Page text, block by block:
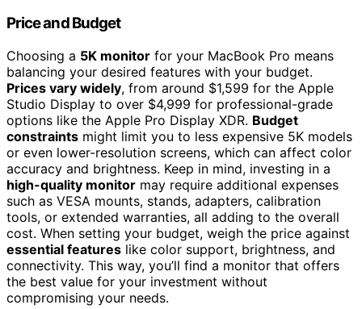
Price and Budget
Choosing a 5K monitor for your MacBook Pro means
balancing your desired features with your budget.
Prices vary widely, from around $1,599 for the Apple
Studio Display to over $4,999 for professional-grade
options like the Apple Pro Display XDR. Budget
constraints might limit you to less expensive 5K models
or even lower-resolution screens, which can affect color
accuracy and brightness. Keep in mind, investing in a
high-quality monitor may require additional expenses
such as VESA mounts, stands, adapters, calibration
tools, or extended warranties, all adding to the overall
cost. When setting your budget, weigh the price against
essential features like color support, brightness, and
connectivity. This way, you’ll find a monitor that offers
the best value for your investment without
compromising your needs.